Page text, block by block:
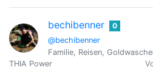
bechibenner
@bechibenner
0
Familie, Reisen,
THIA Power